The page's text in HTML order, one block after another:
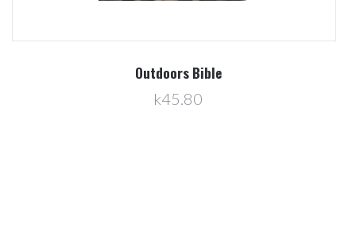
Outdoors Bible
k45.80